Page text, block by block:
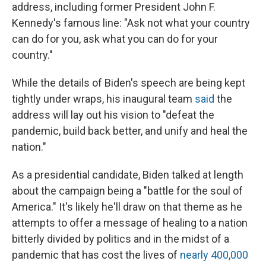
address, including former President John F.
Kennedy's famous line: "Ask not what your country
can do for you, ask what you can do for your
country."
While the details of Biden's speech are being kept
tightly under wraps, his inaugural team said the
address will lay out his vision to "defeat the
pandemic, build back better, and unify and heal the
nation."
As a presidential candidate, Biden talked at length
about the campaign being a "battle for the soul of
America." It's likely he'll draw on that theme as he
attempts to offer a message of healing to a nation
bitterly divided by politics and in the midst of a
pandemic that has cost the lives of nearly 400,000